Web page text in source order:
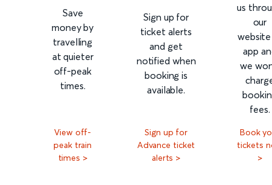
Save
money by
travelling
at quieter
off-peak
times.
View off-
peak train
times >
Sign up for
ticket alerts
and get
notified when
booking is
available.
Sign up for
Advance ticket
alerts >
us
our
app
we
fees.
Book
tickets
>